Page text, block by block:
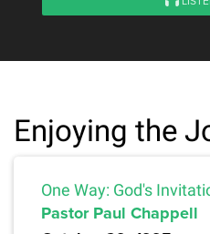
Enjoying the
One Way: God's
Pastor Paul Chappell